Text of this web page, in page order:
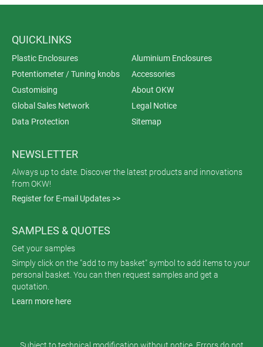
QUICKLINKS
Plastic Enclosures
Aluminium Enclosures
Potentiometer / Tuning knobs
Accessories
Customising
About OKW
Global Sales Network
Legal Notice
Data Protection
Sitemap
NEWSLETTER
Always up to date. Discover the latest products and innovations
from OKW!
Register for E-mail Updates >>
SAMPLES & QUOTES
Get your samples
Simply click on the "add to my basket" symbol to add items to your
personal basket. You can then request samples and get a
quotation.
Learn more here